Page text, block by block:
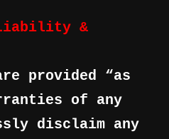
&
provided “as
of any
disclaim any